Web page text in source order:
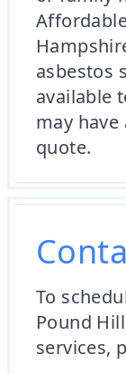
asbestos
available
may
quote.
To
Pound
services,